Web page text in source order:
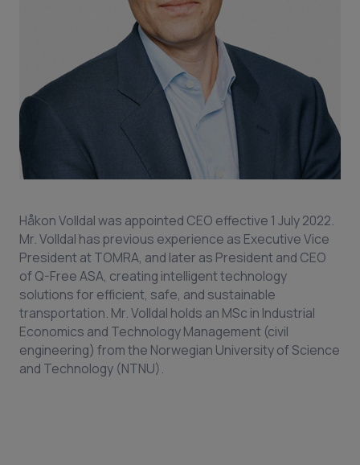
Håkon Volldal was appointed CEO effective 1 July 2022.
Mr. Volldal has previous experience as Executive Vice
President at TOMRA, and later as President and CEO
of Q-Free ASA, creating intelligent technology
solutions for efficient, safe, and sustainable
transportation. Mr. Volldal holds an MSc in Industrial
Economics and Technology Management (civil
engineering) from the Norwegian University of Science
and Technology (NTNU).